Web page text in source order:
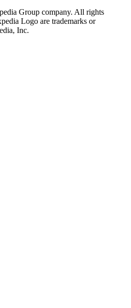
Group company. All rights
Logo are trademarks or
Inc.